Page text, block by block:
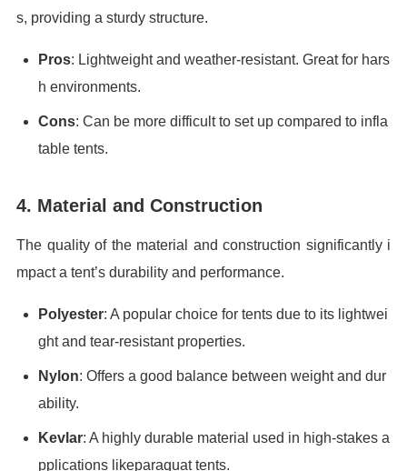
s, providing a sturdy structure.
Pros: Lightweight and weather-resistant. Great for hars
h environments.
Cons: Can be more difficult to set up compared to infla
table tents.
4. Material and Construction
The quality of the material and construction significantly i
mpact a tent’s durability and performance.
Polyester: A popular choice for tents due to its lightwei
ght and tear-resistant properties.
Nylon: Offers a good balance between weight and dur
ability.
Kevlar: A highly durable material used in high-stakes a
pplications likeparaquat tents.